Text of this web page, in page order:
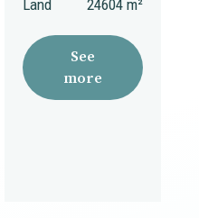
Land
24604 m²
See
more